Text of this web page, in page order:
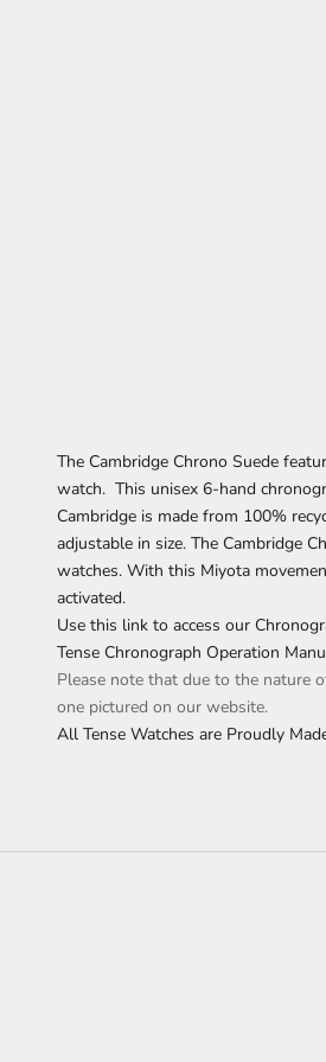
The Cambridge Chrono Suede
watch. This unisex 6-hand
Cambridge is made from 100%
adjustable in size. The Cambridge
watches. With this Miyota
activated.
Use this link to access our
Tense Chronograph Operation
Please note that due to the nature
one pictured on our website.
All Tense Watches are Proudly